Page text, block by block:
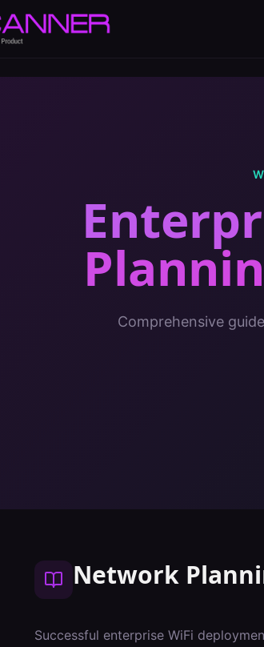
Comprehensive
Network
Successful enterprise WiFi